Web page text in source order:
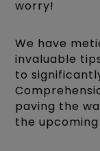
worry!
We have
invaluable
to
paving the
the upcoming